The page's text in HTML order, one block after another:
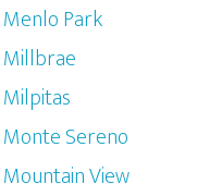
Menlo Park
Millbrae
Milpitas
Monte Sereno
Mountain View